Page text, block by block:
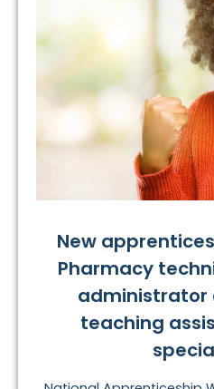
New
Pharmacy
administrator
teaching